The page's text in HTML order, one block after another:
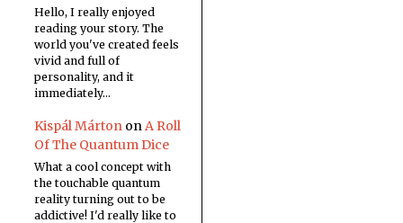
Hello, I really enjoyed
reading your story. The
world you've created feels
vivid and full of
personality, and it
immediately…
Kispál MártononA Roll
Of The Quantum Dice
What a cool concept with
the touchable quantum
reality turning out to be
addictive! I'd really like to